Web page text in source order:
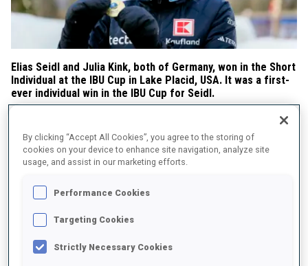
Elias Seidl and Julia Kink, both of Germany, won in the Short
Individual at the IBU Cup in Lake Placid, USA. It was a first-
ever individual win in the IBU Cup for Seidl.
Franz Schaser was in the lead after the first shooting and set the
trend for the day, as the German athletes never let go of the lead,
with Seidl first after the second and final shooting and Simon
Kaiser after the third. Seidl, with 18/20, won in 40:16.1. He was 5.5
seconds faster than Schaser (18/20) in second place and 13.5
seconds faster than another German, Roman Rees (18/20), in
Seidl captured the Individual Cup Score title.
By clicking “Accept All Cookies”, you agree to the storing of
cookies on your device to enhance site navigation, analyze site
usage, and assist in our marketing efforts.
Performance Cookies
Targeting Cookies
Strictly Necessary Cookies